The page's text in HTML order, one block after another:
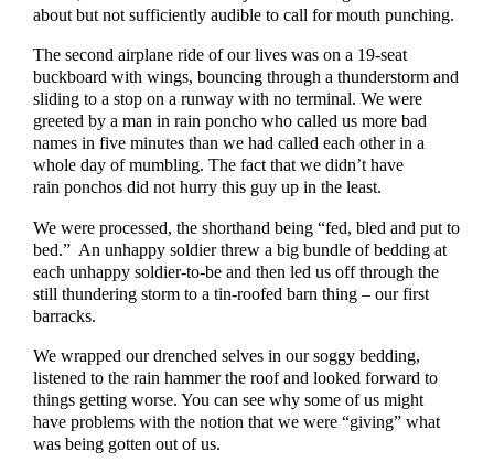
about but not sufficiently audible to call for mouth punching.
The second airplane ride of our lives was on a 19-seat
buckboard with wings, bouncing through a thunderstorm and
sliding to a stop on a runway with no terminal. We were
greeted by a man in rain poncho who called us more bad
names in five minutes than we had called each other in a
whole day of mumbling. The fact that we didn’t have
rain ponchos did not hurry this guy up in the least.
We were processed, the shorthand being “fed, bled and put to
bed.” An unhappy soldier threw a big bundle of bedding at
each unhappy soldier-to-be and then led us off through the
still thundering storm to a tin-roofed barn thing – our first
barracks.
We wrapped our drenched selves in our soggy bedding,
listened to the rain hammer the roof and looked forward to
things getting worse. You can see why some of us might
have problems with the notion that we were “giving” what
was being gotten out of us.